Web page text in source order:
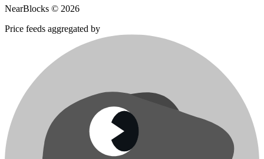
NearBlocks © 2026
Price feeds aggregated by